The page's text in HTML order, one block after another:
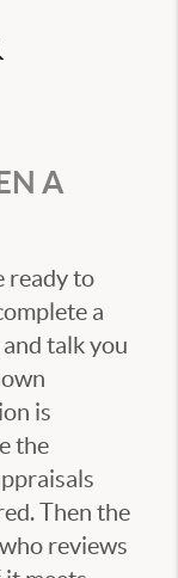
A
ready to
a
talk you
is
the
Then the
reviews